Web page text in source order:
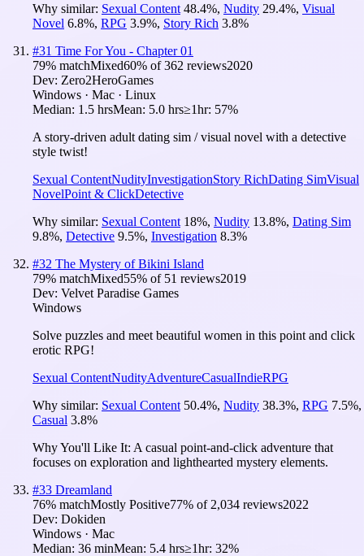
Why similar: Sexual Content 48.4%, Nudity 29.4%, Visual
Novel 6.8%, RPG 3.9%, Story Rich 3.8%
#31 Time For You - Chapter 01
79% matchMixed60% of362 reviews2020
Dev: Zero2HeroGames
Windows · Mac · Linux
Median: 1.5 hrsMean: 5.0 hrs≥1hr: 57%
A story-driven adult dating sim / visual novel with a detective
style twist!
Sexual ContentNudityInvestigationStory RichDating SimVisual
NovelPoint & ClickDetective
Why similar: Sexual Content 18%, Nudity 13.8%, Dating Sim
9.8%, Detective 9.5%, Investigation 8.3%
#32 The Mystery of Bikini Island
79% matchMixed55% of 51 reviews2019
Dev: Velvet Paradise Games
Windows
Solve puzzles and meet beautiful women in this point and click
erotic RPG!
Sexual ContentNudityAdventureCasualIndieRPG
Why similar: Sexual Content 50.4%, Nudity 38.3%, RPG 7.5%,
Casual 3.8%
Why You'll Like It: A casual point-and-click adventure that
focuses on exploration and lighthearted mystery elements.
#33 Dreamland
76% matchMostly Positive77% of 2,034 reviews2022
Dev: Dokiden
Windows · Mac
Median: 36 minMean: 5.4 hrs≥1hr: 32%